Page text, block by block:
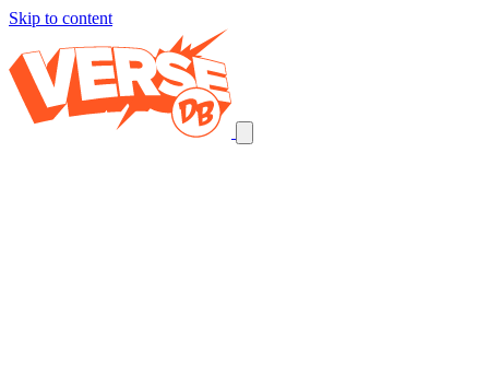
Skip to content